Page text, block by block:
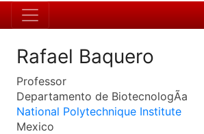
Rafael Baquero
Professor
Departamento de BiotecnologÃ­a
National Polytechnique Institute
Mexico